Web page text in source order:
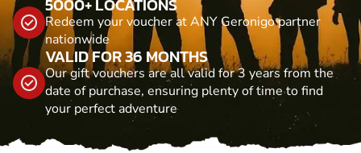
Redeem your voucher at ANY Geronigo partner
nationwide
VALID FOR 36 MONTHS
Our gift vouchers are all valid for 3 years from the
date of purchase, ensuring plenty of time to find
your perfect adventure